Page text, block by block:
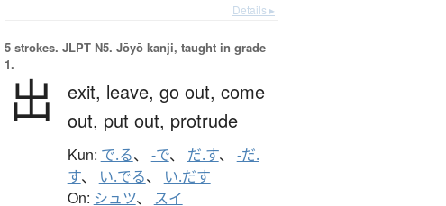
Details ▸
5 strokes. JLPT N5. Jōyō kanji, taught in grade
1.
出 exit, leave, go out, come
out, put out, protrude
Kun: で.る、 -で、 だ.す、 -だ.
す、 い.でる、 い.だす
On: シュツ、 スイ